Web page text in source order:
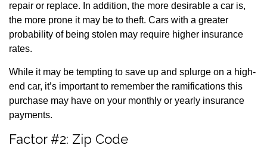
repair or replace. In addition, the more desirable a car is,
the more prone it may be to theft. Cars with a greater
probability of being stolen may require higher insurance
rates.
While it may be tempting to save up and splurge on a high-
end car, it’s important to remember the ramifications this
purchase may have on your monthly or yearly insurance
payments.
Factor #2: Zip Code